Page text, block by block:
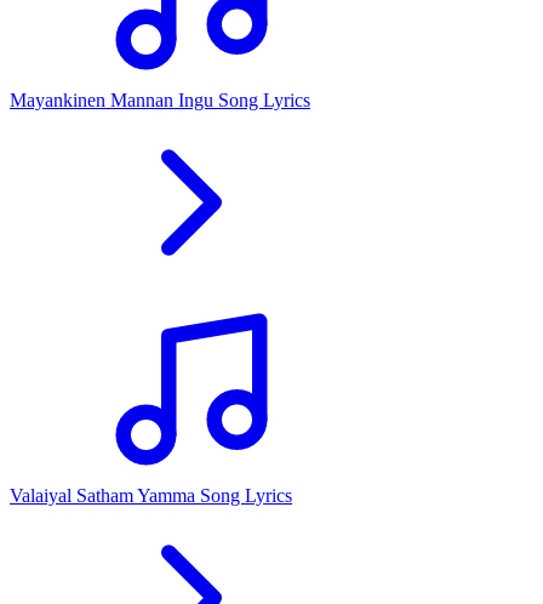
Mayankinen Mannan Ingu Song Lyrics
Valaiyal Satham Yamma Song Lyrics